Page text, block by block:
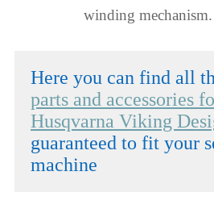
winding mechanism.
parts and accessories
Husqvarna Viking
guaranteed to fit your
machine